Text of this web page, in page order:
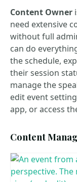
Content Owner
need extensive
without full
can do
the schedule,
their session
manage the
edit event
app, or access
Content